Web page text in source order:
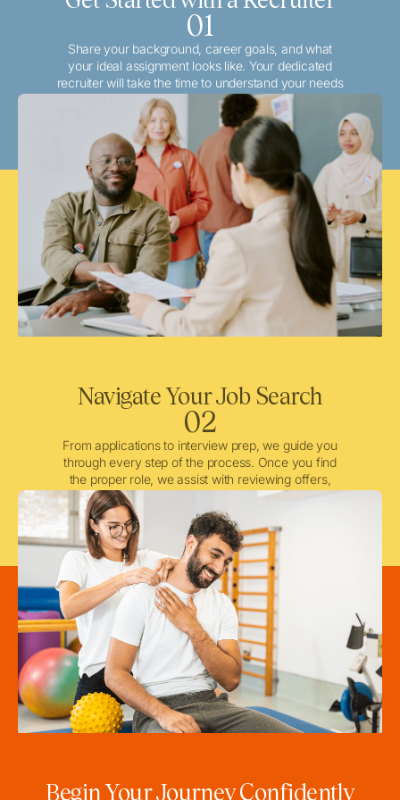
01
Share your background, career goals, and what
your ideal assignment looks like. Your dedicated
recruiter will take the time to understand your needs
and match you with the best local or travel
opportunities that align with your aspirations.
Navigate Your Job Search
02
From applications to interview prep, we guide you
through every step of the process. Once you find
the proper role, we assist with reviewing offers,
negotiating when needed, and ensuring a smooth
licensing and credentialing process.
Begin Your Journey Confidently